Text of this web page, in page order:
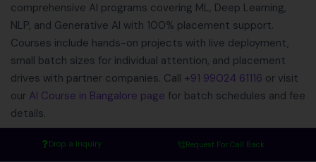
comprehensive AI programs covering ML, Deep Learning,
NLP, and Generative AI with 100% placement support.
Courses include hands-on projects with live deployment,
small batch sizes for individual attention, and placement
drives with partner companies. Call +91 99024 61116 or visit
our AI Course in Bangalore page for batch schedules and fee
details.
Drop a Inquiry Request For Call Back